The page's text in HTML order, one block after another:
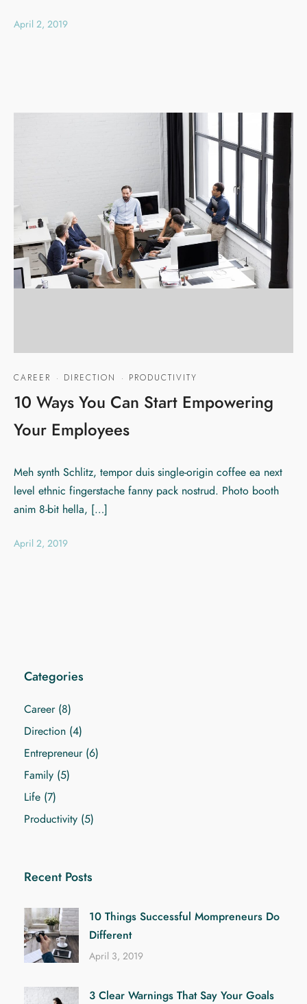
April 2, 2019
CAREER · DIRECTION · PRODUCTIVITY
10 Ways You Can Start Empowering
Your Employees
Meh synth Schlitz, tempor duis single-origin coffee ea next
level ethnic fingerstache fanny pack nostrud. Photo booth
anim 8-bit hella, […]
April 2, 2019
Categories
Career(8)
Direction (4)
Entrepreneur(6)
Family (5)
Life (7)
Productivity (5)
Recent Posts
10 Things Successful Mompreneurs Do
Different
April 3, 2019
3 Clear Warnings That Say Your Goals